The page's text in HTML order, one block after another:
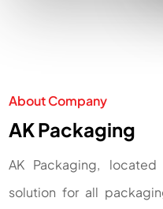
About Company
AK Packaging
AK Packaging,
solution for all